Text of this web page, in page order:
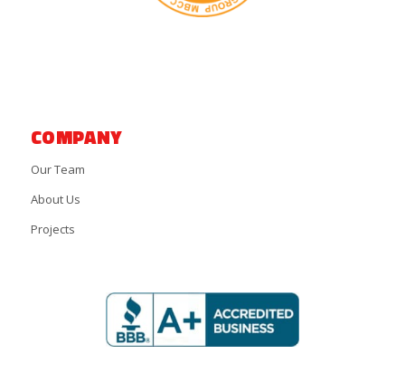
COMPANY
Our Team
About Us
Projects